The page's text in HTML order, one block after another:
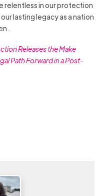
relentless in our protection
lasting legacy as a nation
Releases the Make
Path Forward in a Post-